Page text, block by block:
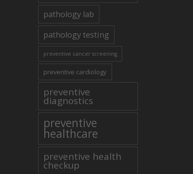
pathology lab
pathology testing
preventive cancer screening
preventive cardiology
preventive
diagnostics
preventive
healthcare
preventive health
checkup